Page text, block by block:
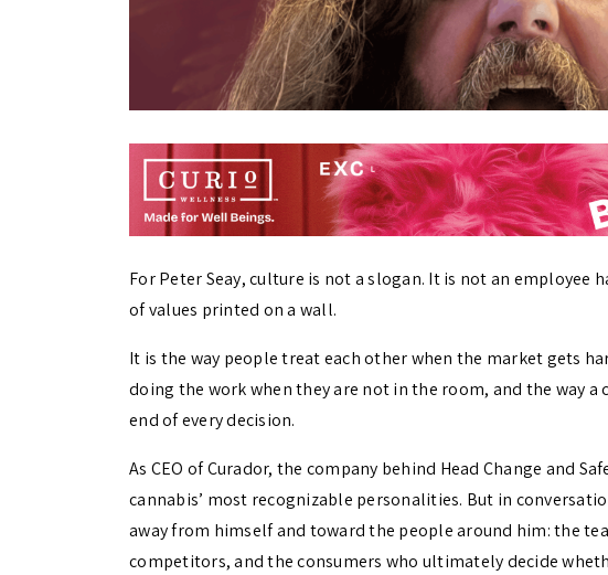
For Peter Seay, culture is not a slogan. It is not an employee
of values printed on a wall.
It is the way people treat each other when the market gets
doing the work when they are not in the room, and the way
end of every decision.
As CEO of Curador, the company behind Head Change and
cannabis’ most recognizable personalities. But in
away from himself and toward the people around him: the
competitors, and the consumers who ultimately decide